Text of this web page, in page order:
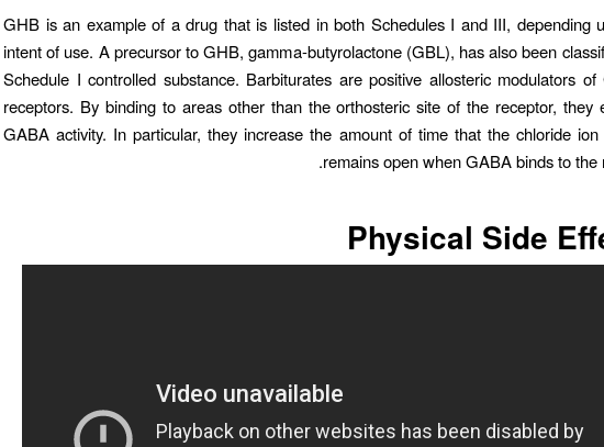
GHB is an example of a drug that is listed in both Schedules I and III, depending
intent of use. A precursor to GHB, gamma-butyrolactone (GBL), has also been
Schedule I controlled substance. Barbiturates are positive allosteric modulators of
receptors. By binding to areas other than the orthosteric site of the receptor, they
GABA activity. In particular, they increase the amount of time that the chloride ion
remains open when GABA binds to the
Physical Side